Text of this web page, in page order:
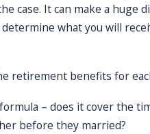
case. It can make a huge
what you will
retirement benefits for
– does it cover the
before they married?